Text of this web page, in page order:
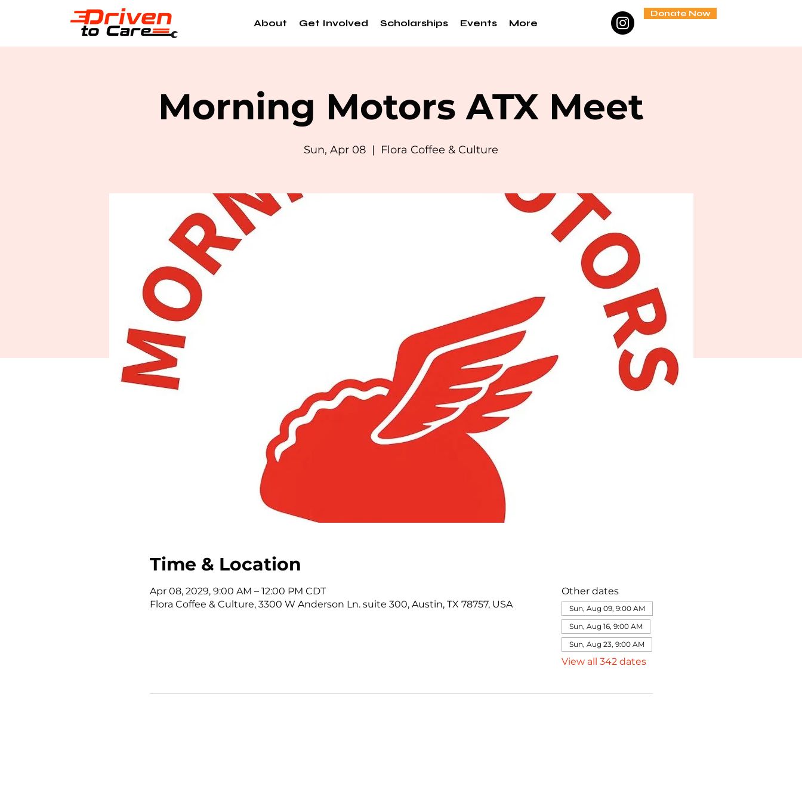
About Get Involved Scholarships Events More
Donate Now
Morning Motors ATX Meet
Sun, Apr 08
  |
Flora Coffee & Culture
Time & Location
Apr 08, 2029, 9:00 AM – 12:00 PM CDT
Flora Coffee & Culture, 3300 W Anderson Ln. suite 300, Austin, TX 78757, USA
Other dates
Sun, Aug 09, 9:00 AM
Sun, Aug 16, 9:00 AM
Sun, Aug 23, 9:00 AM
View all 342 dates